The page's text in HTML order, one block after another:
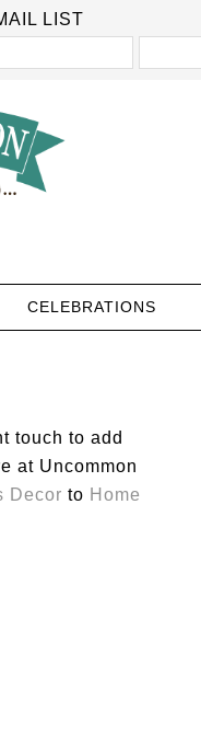
LIST
CELEBRATIONS
touch to add
at Uncommon
Decor to Home